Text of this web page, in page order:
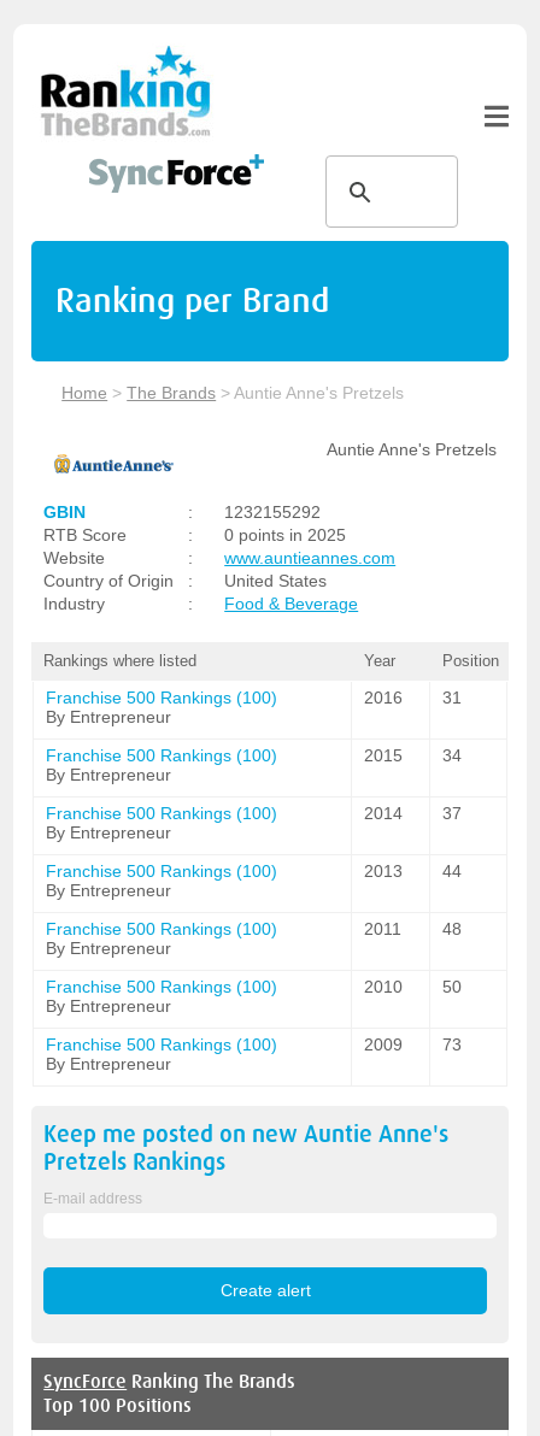
Ranking per Brand
Home >The Brands >Auntie Anne's Pretzels
Auntie Anne's Pretzels
GBIN :
1232155292
RTB Score
:
0 points in 2025
Website
:
www.auntieannes.com
Country of Origin
:
United States
Industry
: Food & Beverage
Rankings where listed Year Position
Franchise 500 Rankings (100)
By Entrepreneur
2016 31
Franchise 500 Rankings (100)
By Entrepreneur
2015 34
Franchise 500 Rankings (100)
By Entrepreneur
2014 37
Franchise 500 Rankings (100)
By Entrepreneur
2013 44
Franchise 500 Rankings (100)
By Entrepreneur
2011 48
Franchise 500 Rankings (100)
By Entrepreneur
2010 50
Franchise 500 Rankings (100)
By Entrepreneur
2009 73
Keep me posted on newAuntie Anne's
Pretzels Rankings
E-mail address
SyncForce Ranking The Brands
Top 100 Positions